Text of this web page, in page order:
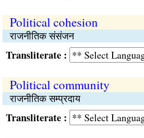
Political cohesion
राजनीतिक संसंजन
:
Political community
राजनीतिक सम्प्रदाय
: